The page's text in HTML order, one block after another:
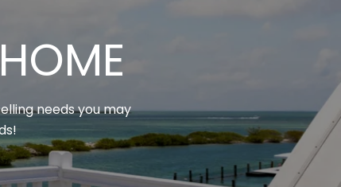
needs you may